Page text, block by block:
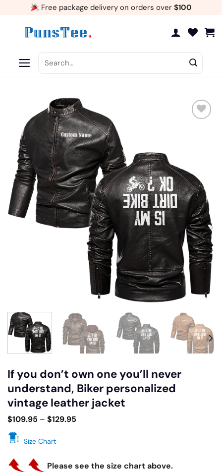
Free package delivery on orders over $100
for:
If you don’t own one you’ll never
understand, Biker personalized
vintage leather jacket
$109.95 – $129.95
Size Chart
Please see the size chart above.